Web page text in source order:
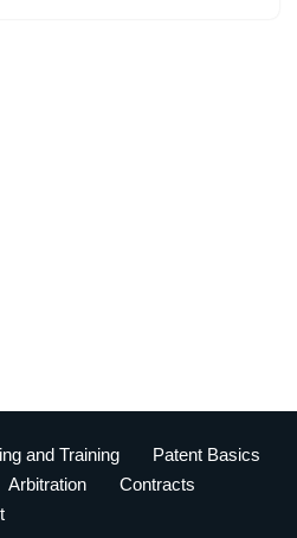
and Training
Patent Basics
Arbitration
Contracts